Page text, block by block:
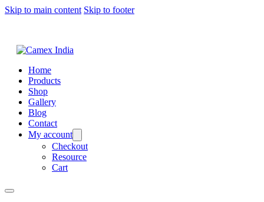
Skip to main content Skip to footer
Home
Products
Shop
Gallery
Blog
Contact
My account
Checkout
Resource
Cart